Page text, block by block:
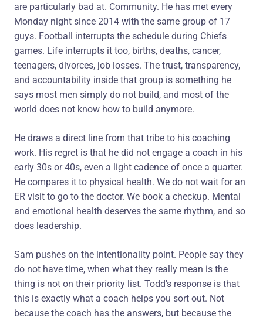
are particularly bad at. Community. He has met every
Monday night since 2014 with the same group of 17
guys. Football interrupts the schedule during Chiefs
games. Life interrupts it too, births, deaths, cancer,
teenagers, divorces, job losses. The trust, transparency,
and accountability inside that group is something he
says most men simply do not build, and most of the
world does not know how to build anymore.
He draws a direct line from that tribe to his coaching
work. His regret is that he did not engage a coach in his
early 30s or 40s, even a light cadence of once a quarter.
He compares it to physical health. We do not wait for an
ER visit to go to the doctor. We book a checkup. Mental
and emotional health deserves the same rhythm, and so
does leadership.
Sam pushes on the intentionality point. People say they
do not have time, when what they really mean is the
thing is not on their priority list. Todd's response is that
this is exactly what a coach helps you sort out. Not
because the coach has the answers, but because the